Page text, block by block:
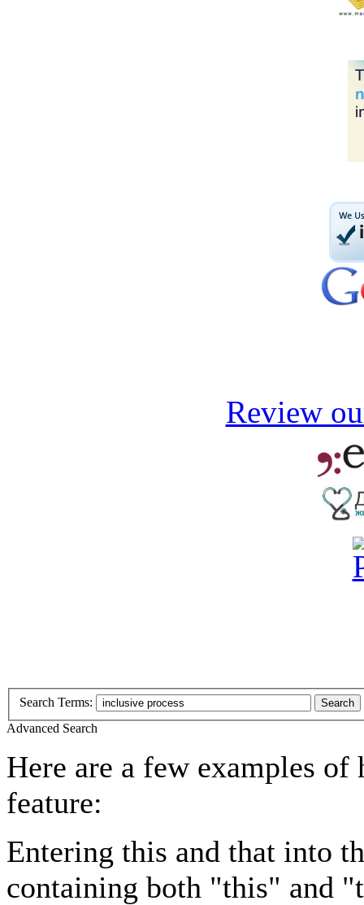
Review
Search Terms: Search
Advanced Search
Here are a few examples of
feature:
Entering this and that into
containing both "this" and